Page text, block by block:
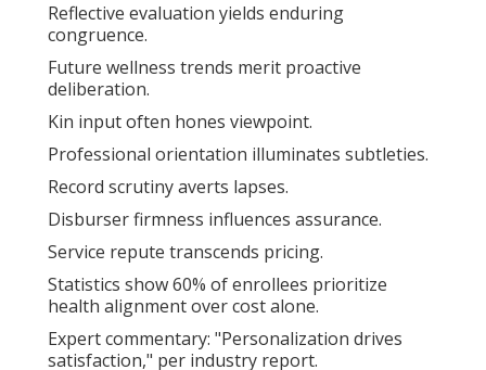
Reflective evaluation yields enduring
congruence.
Future wellness trends merit proactive
deliberation.
Kin input often hones viewpoint.
Professional orientation illuminates subtleties.
Record scrutiny averts lapses.
Disburser firmness influences assurance.
Service repute transcends pricing.
Statistics show 60% of enrollees prioritize
health alignment over cost alone.
Expert commentary: "Personalization drives
satisfaction," per industry report.